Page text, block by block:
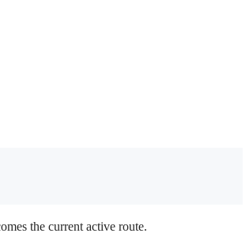
the current active route.